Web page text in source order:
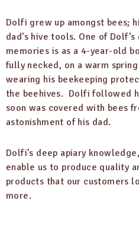
Dolfi grew up amongst bees;
dad’s hive tools. One of
memories is as a 4-year-old
fully necked, on a warm
wearing his beekeeping
the beehives. Dolfi followed
soon was covered with bees
astonishment of his dad.
Dolfi’s deep apiary
enable us to produce quality
products that our customers
more.